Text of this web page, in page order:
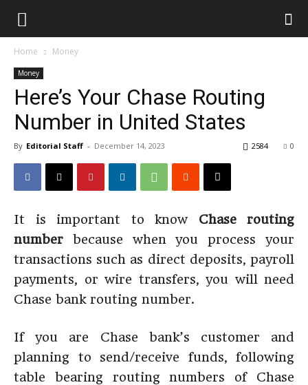
Home Money
Money
Here’s Your Chase Routing
Number in United States
By Editorial Staff - December 14, 2023 0
2584
It is important to know Chase routing
number because when you process your
transactions such as direct deposits, payroll
payments, or wire transfers, you will need
Chase bank routing number.
If you are Chase bank’s customer and
planning to send/receive funds, following
table bearing routing numbers of Chase